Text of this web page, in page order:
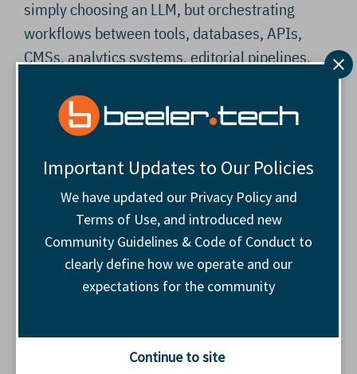
simply choosing an LLM, but orchestrating
workflows between tools, databases, APIs,
CMSs, analytics systems, editorial pipelines,
designed to work together.
thing well. We haven’t found anybody that does
everything.”That may become the defining
operational challenge, and opportunity, of the
AI era.
Most publisher stacks already resemble
acquisitions, workarounds, vendor migrations,
and ‘temporary’ fixes that somehow became
Important Updates to Our Policies
We have updated our Privacy Policy and
Terms of Use, and introduced new
Community Guidelines & Code of Conduct to
clearly define how we operate and our
expectations for the community
Continue to site